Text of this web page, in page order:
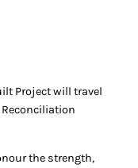
Project will travel
the strength,